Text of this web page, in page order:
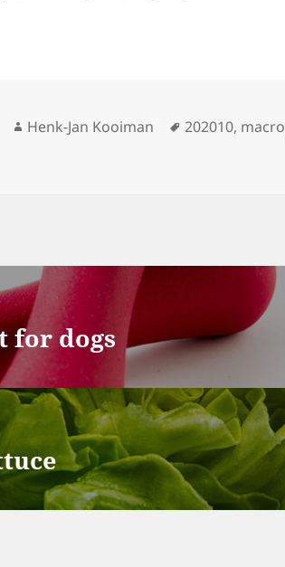
Author
Henk-Jan Kooiman Tags
202010, macro
for dogs